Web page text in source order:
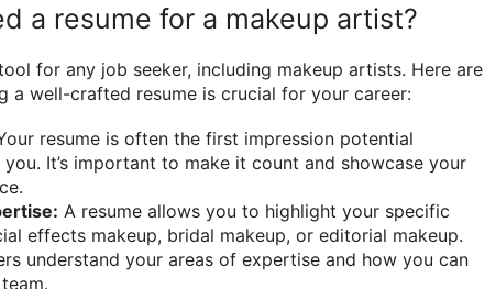
a resume for a makeup artist?
for any job seeker, including makeup artists. Here are
a well-crafted resume is crucial for your career:
resume is often the first impression potential
It’s important to make it count and showcase your
A resume allows you to highlight your specific
effects makeup, bridal makeup, or editorial makeup.
understand your areas of expertise and how you can